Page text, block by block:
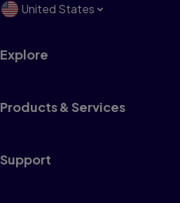
United States
Explore
Products & Services
Support